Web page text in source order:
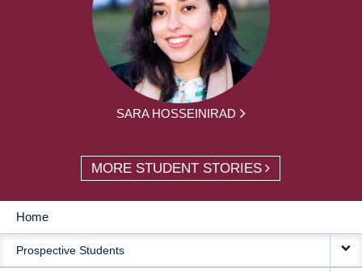
SARA HOSSEINIRAD
MORE STUDENT STORIES
MAIN
NAVIGATION
Home
Prospective Students